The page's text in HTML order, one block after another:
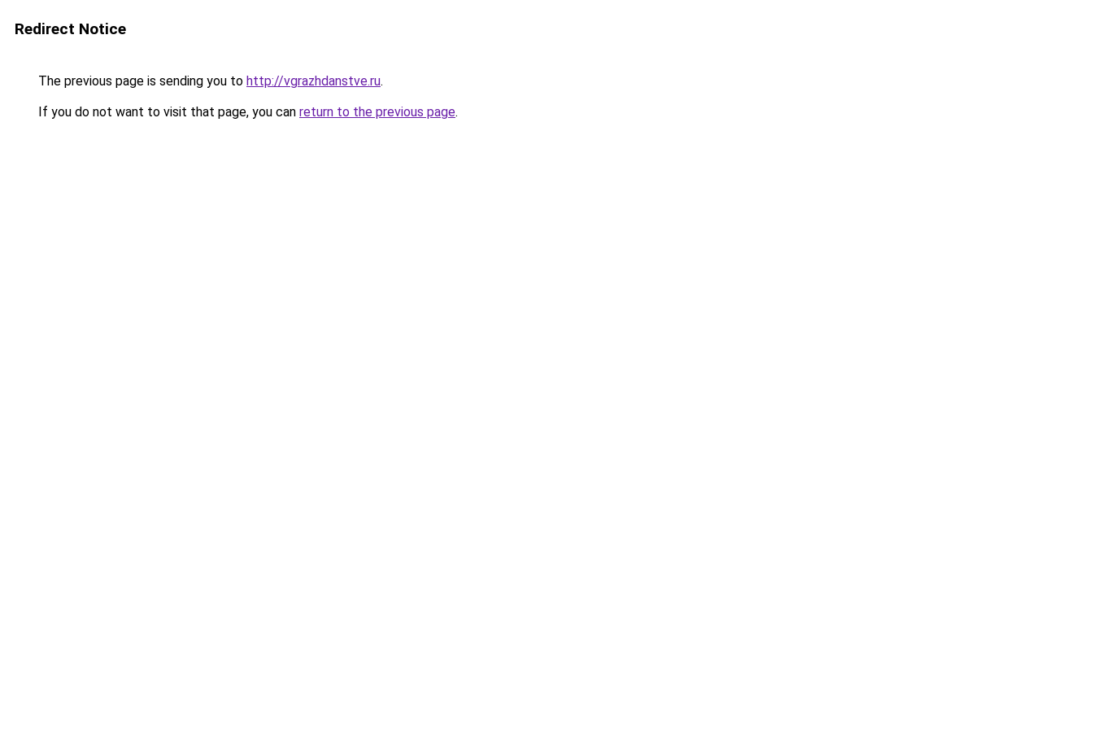
Redirect Notice
The previous page is sending you to http://vgrazhdanstve.ru.
If you do not want to visit that page, you can return to the previous page.